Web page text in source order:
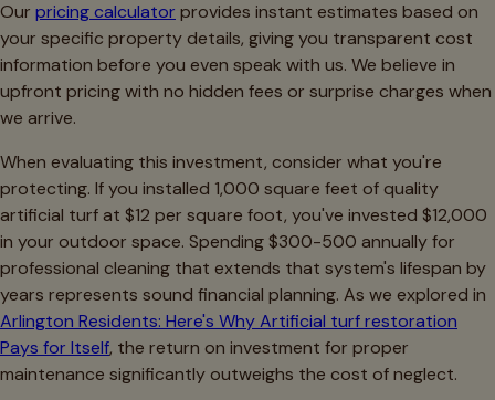
Our pricing calculator provides instant estimates based on
your specific property details, giving you transparent cost
information before you even speak with us. We believe in
upfront pricing with no hidden fees or surprise charges when
we arrive.
When evaluating this investment, consider what you're
protecting. If you installed 1,000 square feet of quality
artificial turf at $12 per square foot, you've invested $12,000
in your outdoor space. Spending $300-500 annually for
professional cleaning that extends that system's lifespan by
years represents sound financial planning. As we explored in
Arlington Residents: Here's Why Artificial turf restoration
Pays for Itself, the return on investment for proper
maintenance significantly outweighs the cost of neglect.